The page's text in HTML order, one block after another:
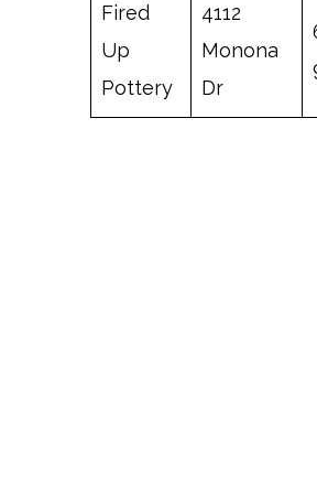
Fired
Up
Pottery
4112
Monona
Dr